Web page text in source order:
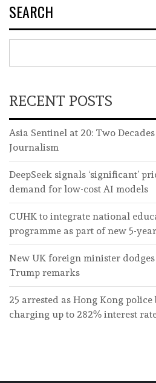
SEARCH
RECENT POSTS
Asia Sentinel at 20: Two
Journalism
DeepSeek signals ‘significant’
demand for low-cost AI models
CUHK to integrate national
programme as part of new 5-
New UK foreign minister
Trump remarks
25 arrested as Hong Kong
charging up to 282% interest